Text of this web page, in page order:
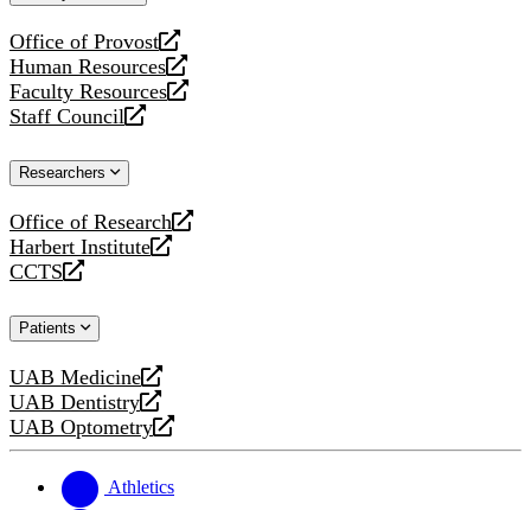
Office of Provost
opens
a
new
website
Human Resources
opens
a
new
Faculty Resources
opens
a
website
Staff Council
opens
new
Researchers
Office of Research
opens
a
new
Harbert Institute
opens
a
website
CCTS
opens
new
Patients
UAB Medicine
opens
a
new
UAB Dentistry
opens
a
website
UAB Optometry
opens
new
Athletics